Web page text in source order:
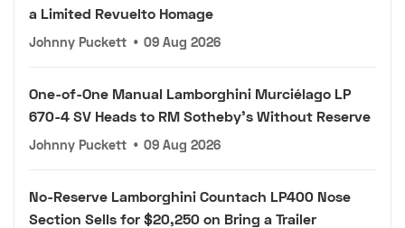
a Limited Revuelto Homage
Johnny Puckett • 09 Aug 2026
One-of-One Manual Lamborghini Murciélago LP
670-4 SV Heads to RM Sotheby's Without Reserve
Johnny Puckett • 09 Aug 2026
No-Reserve Lamborghini Countach LP400 Nose
Section Sells for $20,250 on Bring a Trailer